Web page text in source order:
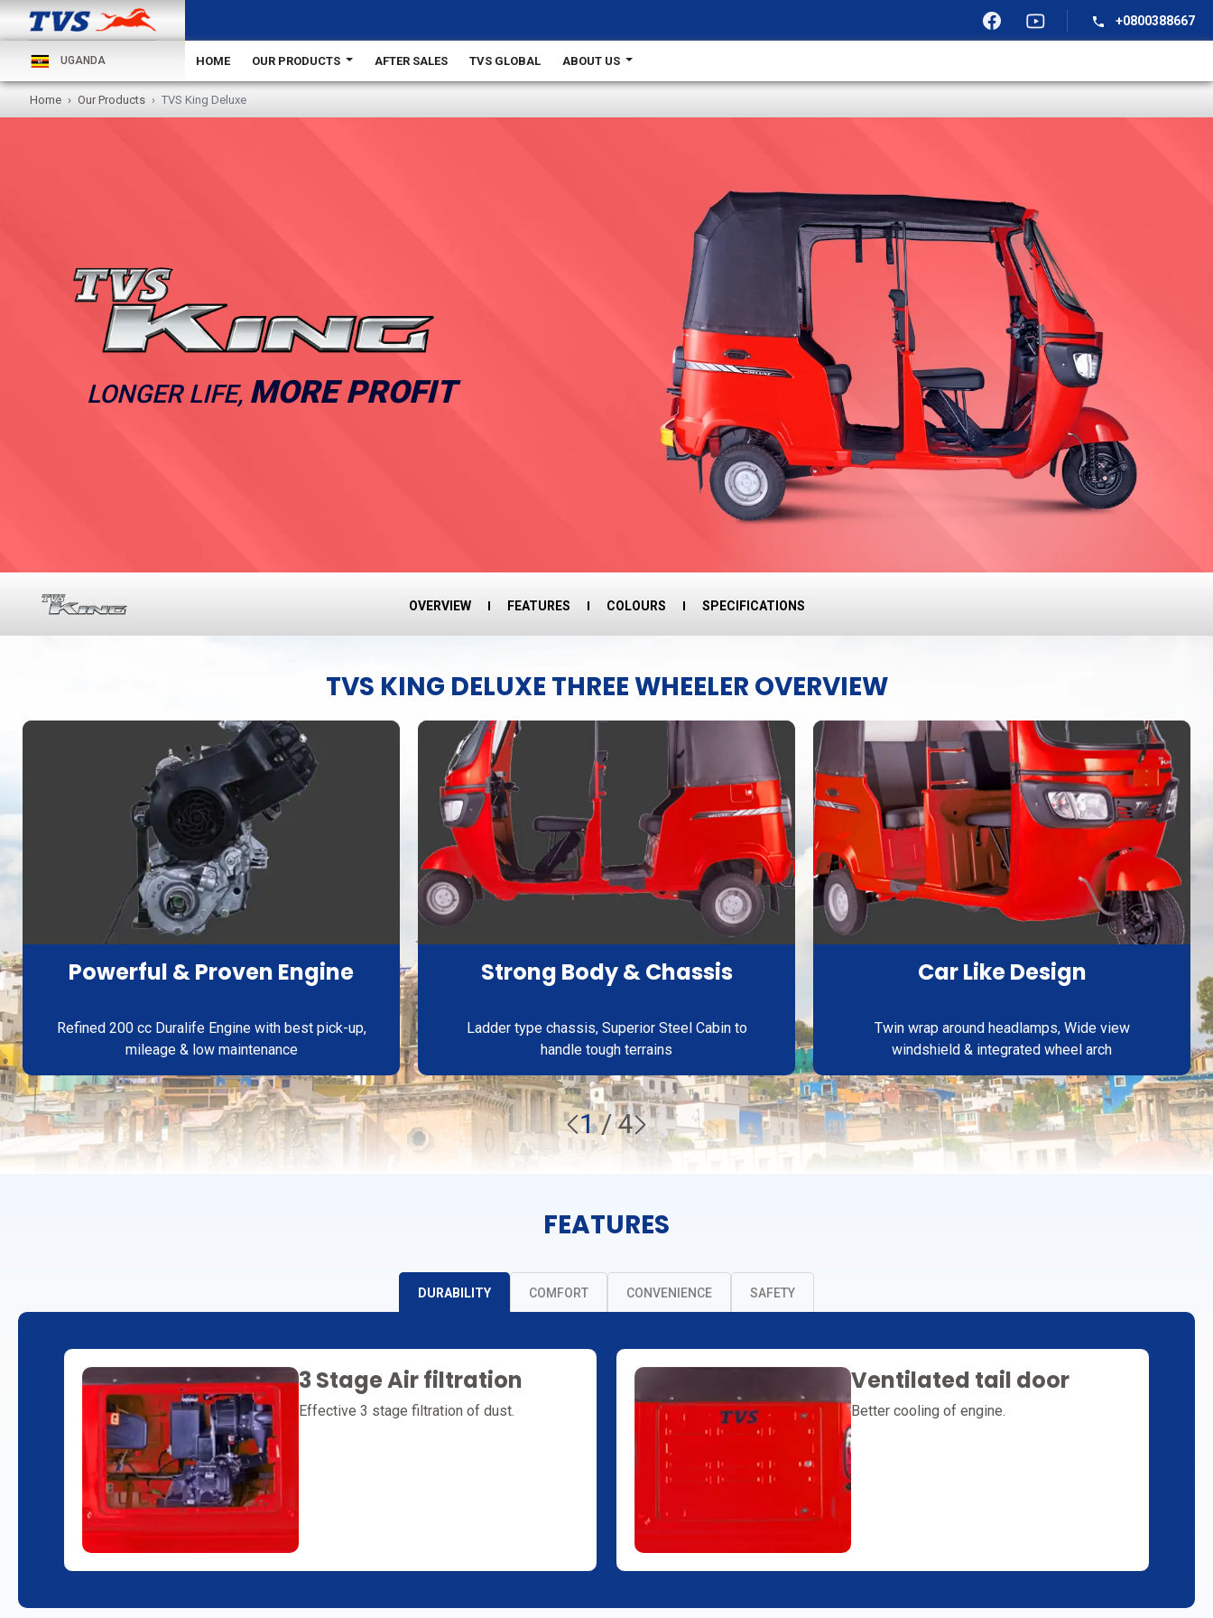
+0800388667
UGANDA HOME OUR PRODUCTS AFTER SALES TVS GLOBAL ABOUT US
Home Our Products TVS King Deluxe
LONGER LIFE, MORE PROFIT
OVERVIEW FEATURES COLOURS SPECIFICATIONS
TVS KING DELUXE THREE WHEELER OVERVIEW
Powerful & Proven Engine
Refined 200 cc Duralife Engine with best pick-up,
mileage & low maintenance
Strong Body & Chassis
Ladder type chassis, Superior Steel Cabin to
handle tough terrains
Car Like Design
Twin wrap around headlamps, Wide view
windshield & integrated wheel arch
1/4
FEATURES
DURABILITY COMFORT CONVENIENCE SAFETY
3 Stage Air filtration
Effective 3 stage filtration of dust.
Ventilated tail door
Better cooling of engine.